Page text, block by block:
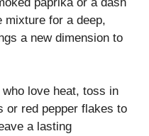
mixture for a deep,
a new dimension to
who love heat, toss in
or red pepper flakes to
a lasting